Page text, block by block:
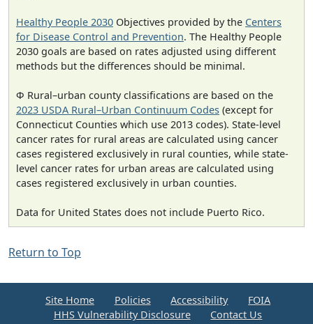
Healthy People 2030 Objectives provided by the Centers
for Disease Control and Prevention. The Healthy People
2030 goals are based on rates adjusted using different
methods but the differences should be minimal.
Φ Rural–urban county classifications are based on the
2023 USDA Rural–Urban Continuum Codes (except for
Connecticut Counties which use 2013 codes). State-level
cancer rates for rural areas are calculated using cancer
cases registered exclusively in rural counties, while state-
level cancer rates for urban areas are calculated using
cases registered exclusively in urban counties.
Data for United States does not include Puerto Rico.
Return to Top
Site Home Policies Accessibility
FOIA
HHS Vulnerability Disclosure
Contact Us